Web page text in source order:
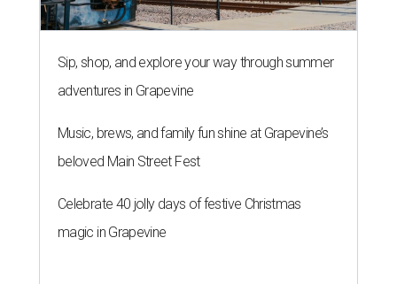
Sip, shop, and explore your way through summer
adventures in Grapevine
Music, brews, and family fun shine at Grapevine’s
beloved Main Street Fest
Celebrate 40 jolly days of festive Christmas
magic in Grapevine